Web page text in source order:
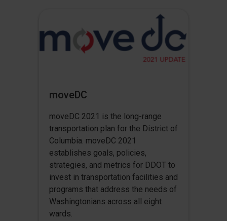
moveDC
moveDC 2021 is the long-range
transportation plan for the District of
Columbia. moveDC 2021
establishes goals, policies,
strategies, and metrics for DDOT to
invest in transportation facilities and
programs that address the needs of
Washingtonians across all eight
wards.